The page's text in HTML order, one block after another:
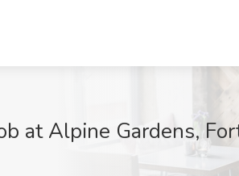
at Alpine Gardens,